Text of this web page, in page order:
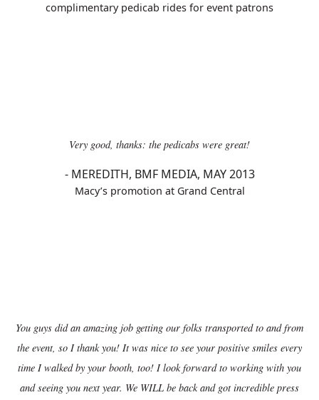
complimentary pedicab rides for event patrons
Very good, thanks: the pedicabs were great!
- MEREDITH, BMF MEDIA, MAY 2013
Macy’s promotion at Grand Central
You guys did an amazing job getting our folks transported to and from
the event, so I thank you! It was nice to see your positive smiles every
time I walked by your booth, too! I look forward to working with you
and seeing you next year. We WILL be back and got incredible press